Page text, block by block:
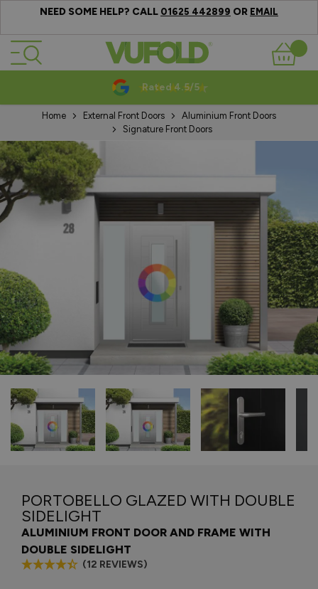
NEED SOME HELP? CALL 01625 442899 OR EMAIL
Skip to Content
Basket
Rated 4.5/5
Home External Front Doors
Aluminium Front Doors
Signature Front Doors
PORTOBELLO GLAZED WITH DOUBLE
SIDELIGHT
ALUMINIUM FRONT DOOR AND FRAME WITH
DOUBLE SIDELIGHT
(12 REVIEWS)